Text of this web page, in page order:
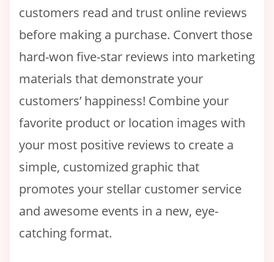
customers read and trust online reviews
before making a purchase. Convert those
hard-won five-star reviews into marketing
materials that demonstrate your
customers’ happiness! Combine your
favorite product or location images with
your most positive reviews to create a
simple, customized graphic that
promotes your stellar customer service
and awesome events in a new, eye-
catching format.